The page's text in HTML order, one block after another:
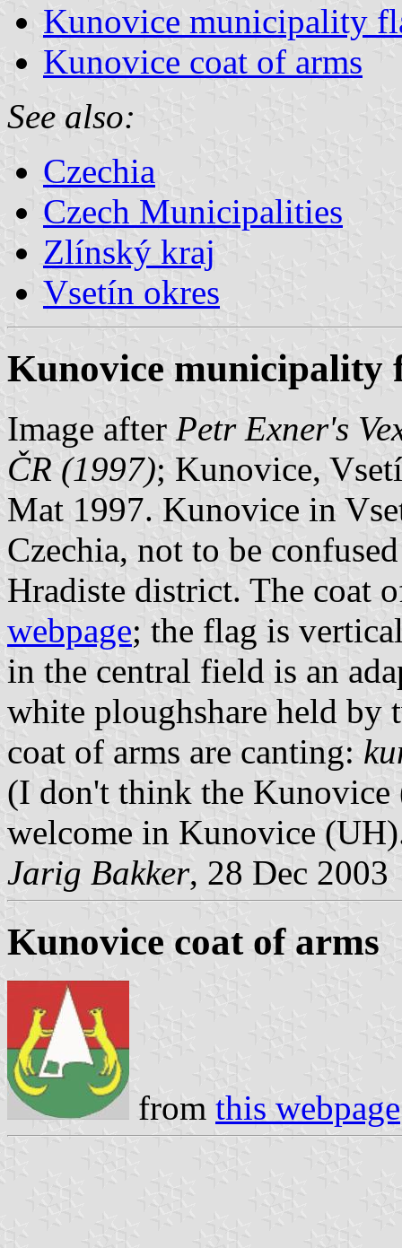
Kunovice municipality
Kunovice coat of arms
See also:
Czechia
Czech Municipalities
Zlínský kraj
Vsetín okres
Kunovice municipality
Image after Petr Exner's
ČR (1997); Kunovice,
Mat 1997. Kunovice in
Czechia, not to be
Hradiste district. The coat
webpage; the flag is
in the central field is an
white ploughshare held by
coat of arms are canting:
(I don't think the Kunovice
welcome in Kunovice
Jarig Bakker, 28 Dec 2003
Kunovice coat of arms
from this webpage